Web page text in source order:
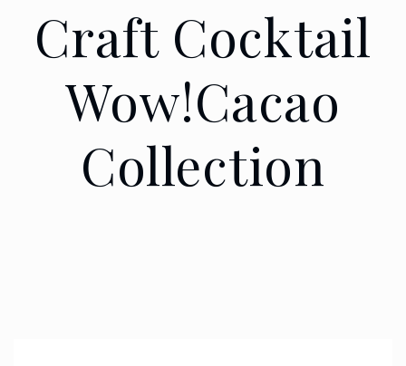
Craft Cocktail
Wow!Cacao
Collection